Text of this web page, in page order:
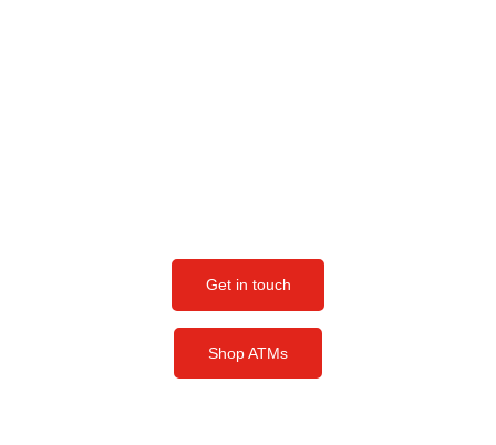
Get in touch
Shop ATMs